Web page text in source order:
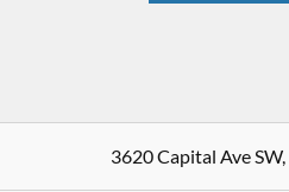
3620 Capital Ave SW,